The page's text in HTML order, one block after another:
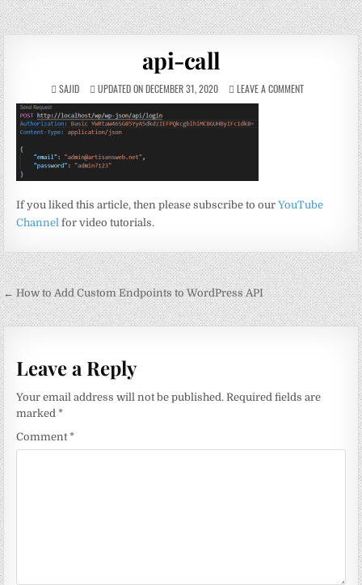
api-call
SAJID UPDATED ON DECEMBER 31, 2020 LEAVE A COMMENT
If you liked this article, then please subscribe to ourYouTube
Channel for video tutorials.
Post
navigation
← How to Add Custom Endpoints to WordPress API
Leave a Reply
Your email address will not be published. Required fields are
marked*
Comment*